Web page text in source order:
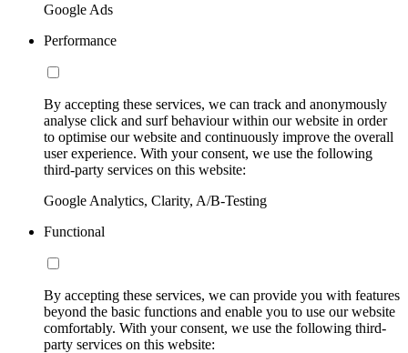
Google Ads
Performance
By accepting these services, we can track and anonymously
analyse click and surf behaviour within our website in order
to optimise our website and continuously improve the overall
user experience. With your consent, we use the following
third-party services on this website:
Google Analytics, Clarity, A/B-Testing
Functional
By accepting these services, we can provide you with features
beyond the basic functions and enable you to use our website
comfortably. With your consent, we use the following third-
party services on this website: